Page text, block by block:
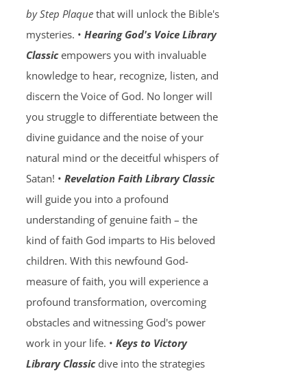
by Step Plaquethat will unlock the Bible's
mysteries. • Hearing God's Voice Library
Classicempowers you with invaluable
knowledge to hear, recognize, listen, and
discern the Voice of God. No longer will
you struggle to differentiate between the
divine guidance and the noise of your
natural mind or the deceitful whispers of
Satan! • Revelation Faith Library Classic
will guide you into a profound
understanding of genuine faith – the
kind of faith God imparts to His beloved
children. With this newfound God-
measure of faith, you will experience a
profound transformation, overcoming
obstacles and witnessing God's power
work in your life. • Keys to Victory
Library Classicdive into the strategies